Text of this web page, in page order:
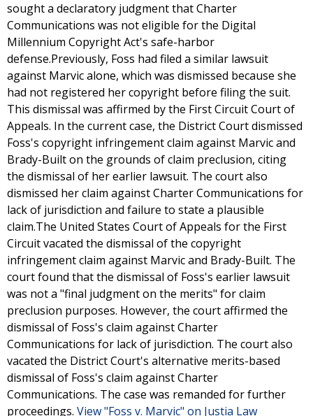
sought a declaratory judgment that Charter
Communications was not eligible for the Digital
Millennium Copyright Act's safe-harbor
defense.Previously, Foss had filed a similar lawsuit
against Marvic alone, which was dismissed because she
had not registered her copyright before filing the suit.
This dismissal was affirmed by the First Circuit Court of
Appeals. In the current case, the District Court dismissed
Foss's copyright infringement claim against Marvic and
Brady-Built on the grounds of claim preclusion, citing
the dismissal of her earlier lawsuit. The court also
dismissed her claim against Charter Communications for
lack of jurisdiction and failure to state a plausible
claim.The United States Court of Appeals for the First
Circuit vacated the dismissal of the copyright
infringement claim against Marvic and Brady-Built. The
court found that the dismissal of Foss's earlier lawsuit
was not a "final judgment on the merits" for claim
preclusion purposes. However, the court affirmed the
dismissal of Foss's claim against Charter
Communications for lack of jurisdiction. The court also
vacated the District Court's alternative merits-based
dismissal of Foss's claim against Charter
Communications. The case was remanded for further
proceedings. View "Foss v. Marvic" on Justia Law